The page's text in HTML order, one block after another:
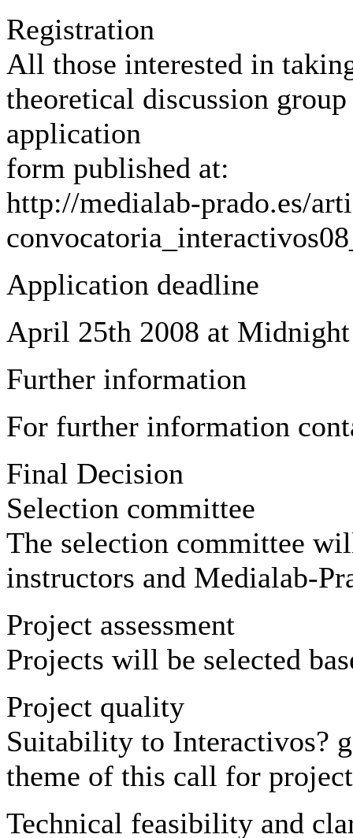
Registration
All those interested in
theoretical discussion
application
form published at:
http://medialab-prado.es/
Application deadline
April 25th 2008 at
Further information
For further information
Final Decision
Selection committee
The selection committee
instructors and Medialab-
Project assessment
Projects will be selected
Project quality
Suitability to Interactivos?
theme of this call for
Technical feasibility and